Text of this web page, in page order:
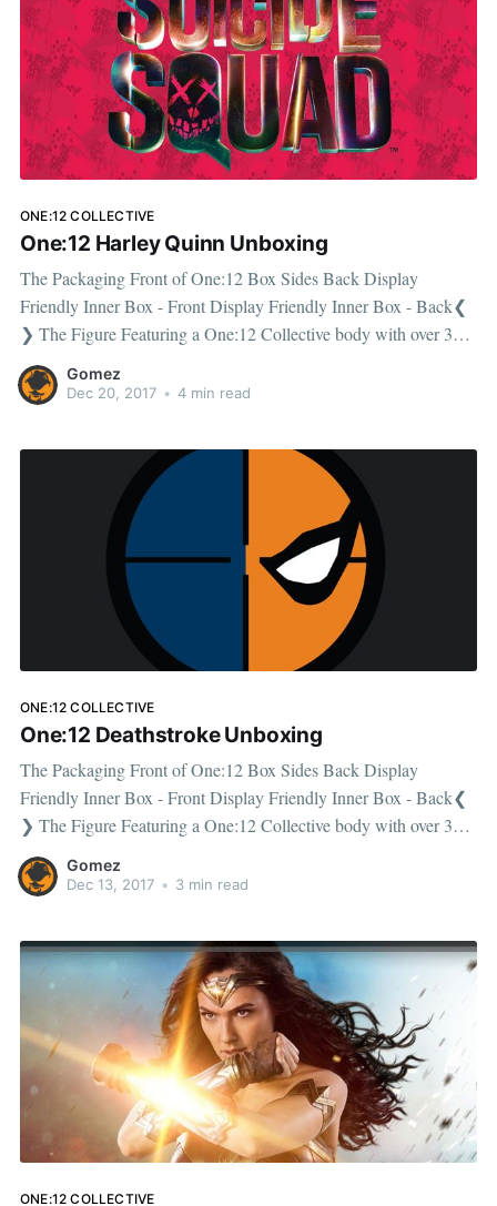
ONE:12 COLLECTIVE
One:12 Harley Quinn Unboxing
The Packaging Front of One:12 Box Sides Back Display
Friendly Inner Box - Front Display Friendly Inner Box - Back❮
❯ The Figure Featuring a One:12 Collective body with over 30
points of articulation, standing approx. 16cm tall. The box
includes an additional laughing headsculpt And bubble gum
Gomez
Dec 20, 2017 • 4 min read
ONE:12 COLLECTIVE
One:12 Deathstroke Unboxing
The Packaging Front of One:12 Box Sides Back Display
Friendly Inner Box - Front Display Friendly Inner Box - Back❮
❯ The Figure Featuring a One:12 Collective body with over 30
points of articulation. The box includes an additional masked
headsculpt. The box contains a pair of fists (L & R)
Gomez
Dec 13, 2017 • 3 min read
ONE:12 COLLECTIVE